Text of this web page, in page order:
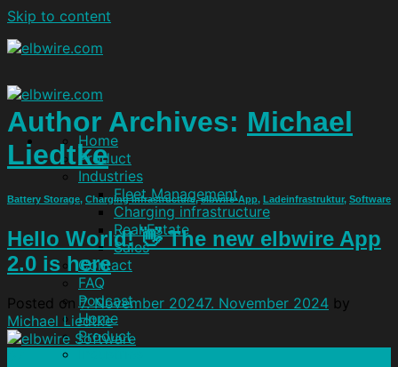
Skip to content
Home
Product
Industries
Fleet Management
Charging infrastructure
Real Estate
Sales
Contact
FAQ
Podcast
Home
Product
Author Archives: Michael
Liedtke
Battery Storage, Charging Infrastructure,elbwire-App, Ladeinfrastruktur, Software
Hello World! 👋 The new elbwire App
2.0 is here
Posted on7. November 20247. November 2024 by
Michael Liedtke